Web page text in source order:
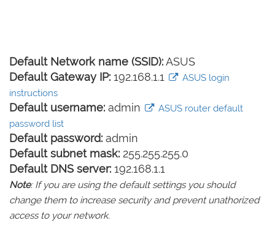
Default Network name (SSID):ASUS
Default Gateway IP: 192.168.1.1
ASUS login
instructions
Default username: admin
ASUS router default
password list
Default password: admin
Default subnet mask: 255.255.255.0
Default DNS server: 192.168.1.1
Note: If you are using the default settings you should
change them to increase security and prevent unathorized
access to your network.